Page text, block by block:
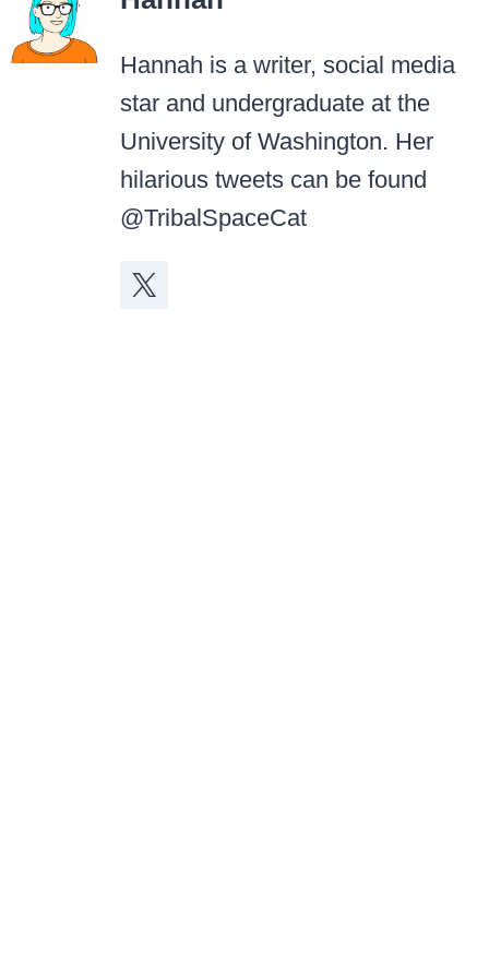
Hannah is a writer, social media
star and undergraduate at the
University of Washington. Her
hilarious tweets can be found
@TribalSpaceCat